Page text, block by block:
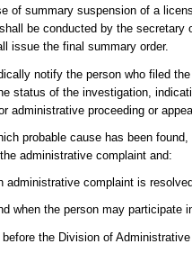
of summary suspension of a
be conducted by the secretary
issue the final summary order.
notify the person who filed
status of the investigation,
administrative proceeding or
probable cause has been
administrative complaint and:
administrative complaint is
when the person may participate
the Division of